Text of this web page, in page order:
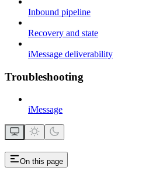
Inbound pipeline
Recovery and state
iMessage deliverability
Troubleshooting
iMessage
On this page